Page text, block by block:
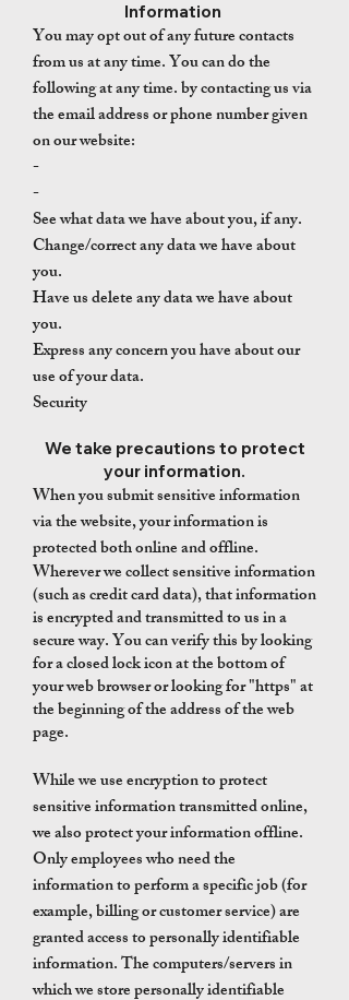
Information
You may opt out of any future contacts
from us at any time. You can do the
following at any time. by contacting us via
the email address or phone number given
on our website:
-
-
See what data we have about you, if any.
Change/correct any data we have about
you.
Have us delete any data we have about
you.
Express any concern you have about our
use of your data.
Security
We take precautions to protect
your information.
When you submit sensitive information
via the website, your information is
protected both online and offline.
Wherever we collect sensitive information
(such as credit card data), that information
is encrypted and transmitted to us in a
secure way. You can verify this by looking
for a closed lock icon at the bottom of
your web browser or looking for "https" at
the beginning of the address of the web
page.
While we use encryption to protect
sensitive information transmitted online,
we also protect your information offline.
Only employees who need the
information to perform a specific job (for
example, billing or customer service) are
granted access to personally identifiable
information. The computers/servers in
which we store personally identifiable